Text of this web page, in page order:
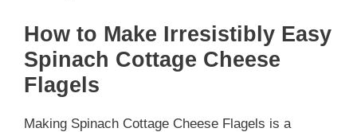
How to Make Irresistibly Easy
Spinach Cottage Cheese
Flagels
Making Spinach Cottage Cheese Flagels is a